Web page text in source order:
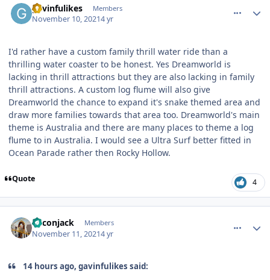
gavinfulikes Members
November 10, 20214 yr
I'd rather have a custom family thrill water ride than a
thrilling water coaster to be honest. Yes Dreamworld is
lacking in thrill attractions but they are also lacking in family
thrill attractions. A custom log flume will also give
Dreamworld the chance to expand it's snake themed area and
draw more families towards that area too. Dreamworld's main
theme is Australia and there are many places to theme a log
flume to in Australia. I would see a Ultra Surf better fitted in
Ocean Parade rather then Rocky Hollow.
Quote 4
Baconjack Members
November 11, 20214 yr
14 hours ago, gavinfulikes said: